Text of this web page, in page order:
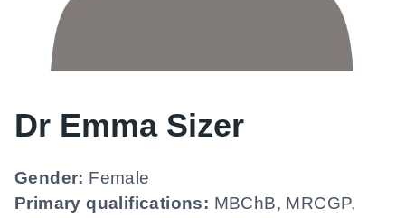
Dr Emma Sizer
Gender: Female
Primary qualifications: MBChB, MRCGP,